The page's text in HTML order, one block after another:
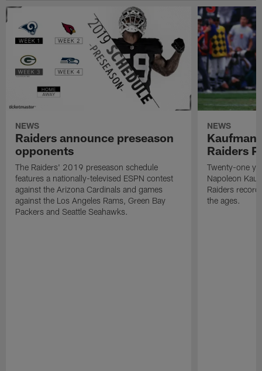
NEWS
Raiders announce preseason
opponents
The Raiders' 2019 preseason schedule
features a nationally-televised ESPN contest
against the Arizona Cardinals and games
against the Los Angeles Rams, Green Bay
Packers and Seattle Seahawks.
NEWS
Kaufman
Raiders
Twenty-one
Napoleon
Raiders
the ages.